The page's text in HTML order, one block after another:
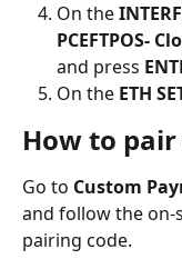
On the
PCEFTPOS-
and press
On the ETH
How to pair
Go to Custom
and follow the
pairing code.